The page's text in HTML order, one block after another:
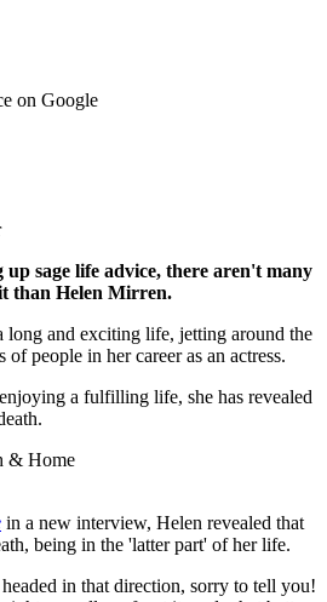
on Google
sage life advice, there aren't many
than Helen Mirren.
long and exciting life, jetting around the
people in her career as an actress.
a fulfilling life, she has revealed
& Home
in a new interview, Helen revealed that
being in the 'latter part' of her life.
in that direction, sorry to tell you!